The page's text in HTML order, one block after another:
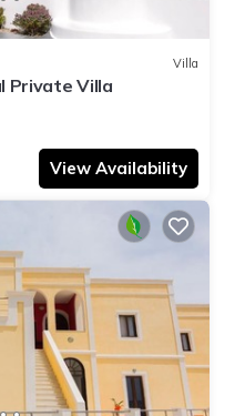
Villa
Private Villa
View Availability